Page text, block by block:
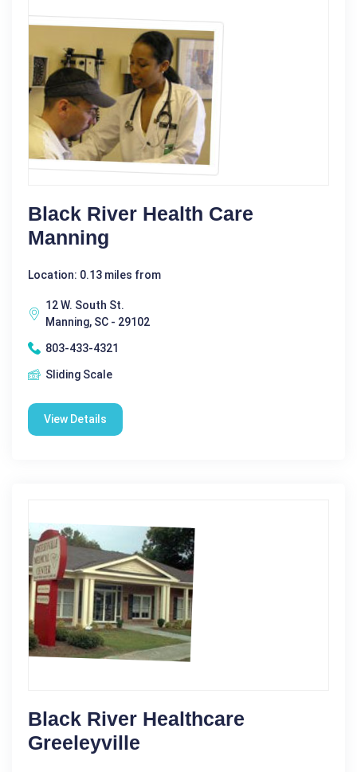
Black River Health Care
Manning
Location: 0.13 miles from
12 W. South St.
Manning, SC - 29102
803-433-4321
Sliding Scale
View Details
Black River Healthcare
Greeleyville